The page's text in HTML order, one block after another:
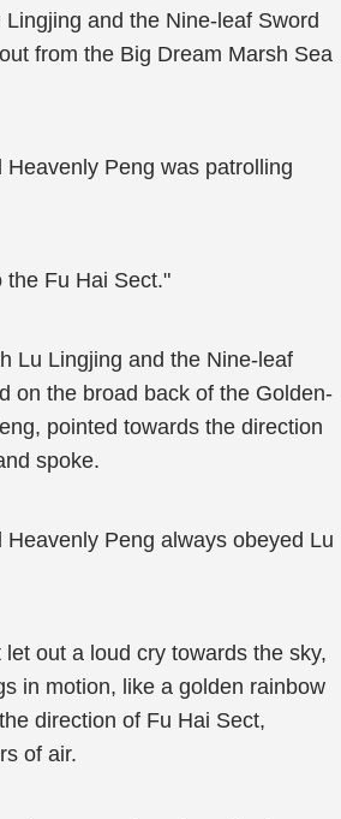
and the Nine-leaf Sword
from the Big Dream Marsh Sea
Peng was patrolling
the Fu Hai Sect."
Lu Lingjing and the Nine-leaf
on the broad back of the Golden-
pointed towards the direction
spoke.
Peng always obeyed Lu
out a loud cry towards the sky,
in motion, like a golden rainbow
direction of Fu Hai Sect,
of air.